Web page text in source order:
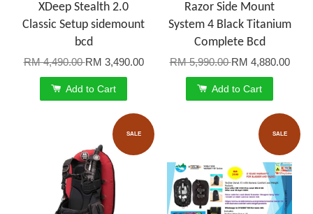
XDeep Stealth 2.0
Classic Setup sidemount
bcd
RM 4,490.00RM 3,490.00
Add to Cart
Razor Side Mount
System 4 Black Titanium
Complete Bcd
RM 5,990.00RM 4,880.00
Add to Cart
SALE SALE